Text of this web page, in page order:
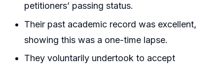
petitioners’ passing status.
Their past academic record was excellent,
showing this was a one-time lapse.
They voluntarily undertook to accept